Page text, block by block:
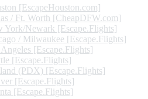
[EscapeHouston.com]
/ Ft. Worth [CheapDFW.com]
York/Newark [Escape.Flights]
/ Milwaukee [Escape.Flights]
[Escape.Flights]
[Escape.Flights]
(PDX) [Escape.Flights]
[Escape.Flights]
[Escape.Flights]